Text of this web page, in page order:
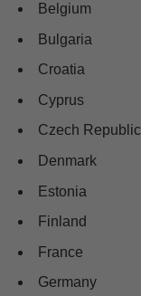
Belgium
Bulgaria
Croatia
Cyprus
Czech Republic
Denmark
Estonia
Finland
France
Germany